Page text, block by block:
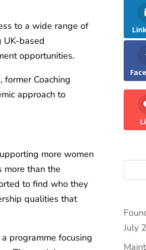
to a wide range of
based
opportunities.
former Coaching
approach to
more women
more than the
to find who they
qualities that
programme focusing
July